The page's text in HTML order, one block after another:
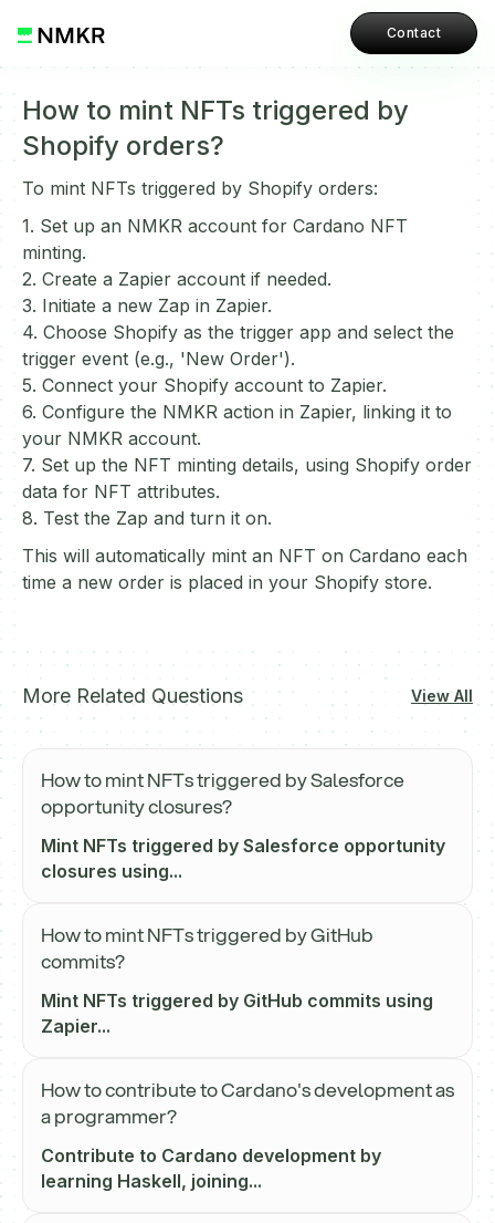
Contact
How to mint NFTs triggered by
Shopify orders?
To mint NFTs triggered by Shopify orders:
1. Set up an NMKR account for Cardano NFT
minting.
2. Create a Zapier account if needed.
3. Initiate a new Zap in Zapier.
4. Choose Shopify as the trigger app and select the
trigger event (e.g., 'New Order').
5. Connect your Shopify account to Zapier.
6. Configure the NMKR action in Zapier, linking it to
your NMKR account.
7. Set up the NFT minting details, using Shopify order
data for NFT attributes.
8. Test the Zap and turn it on.
This will automatically mint an NFT on Cardano each
time a new order is placed in your Shopify store.
More Related Questions View All
How to mint NFTs triggered by Salesforce
opportunity closures?
Mint NFTs triggered by Salesforce opportunity
closures using...
How to mint NFTs triggered by GitHub
commits?
Mint NFTs triggered by GitHub commits using
Zapier...
How to contribute to Cardano's development as
a programmer?
Contribute to Cardano development by
learning Haskell, joining...